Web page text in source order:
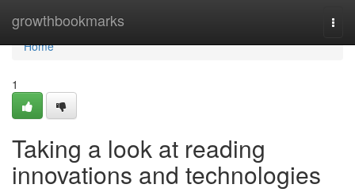
growthbookmarks
Home
Home
1
Taking a look at reading
innovations and technologies